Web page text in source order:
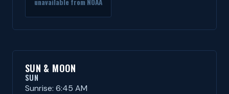
unavailable from NOAA
SUN & MOON
SUN
Sunrise: 6:45 AM